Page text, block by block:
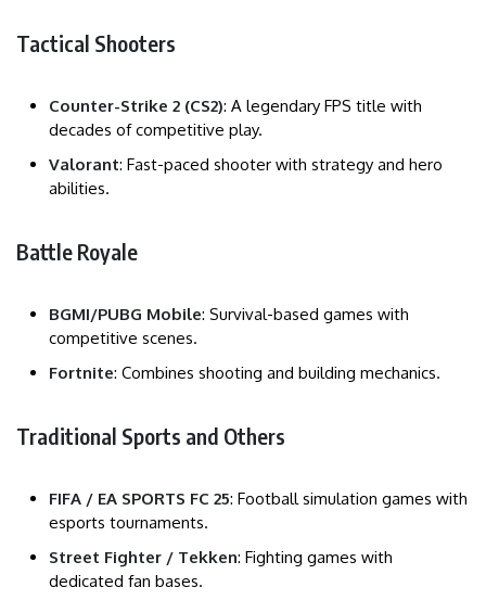
Tactical Shooters
Counter-Strike 2 (CS2): A legendary FPS title with
decades of competitive play.
Valorant: Fast-paced shooter with strategy and hero
abilities.
Battle Royale
BGMI/PUBG Mobile: Survival-based games with
competitive scenes.
Fortnite: Combines shooting and building mechanics.
Traditional Sports and Others
FIFA / EA SPORTS FC 25: Football simulation games with
esports tournaments.
Street Fighter / Tekken: Fighting games with
dedicated fan bases.